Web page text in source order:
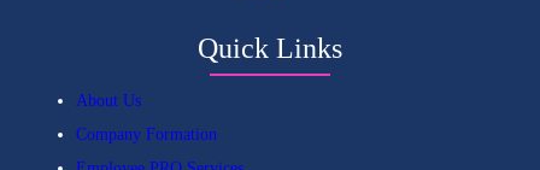
Quick Links
About Us
Company Formation